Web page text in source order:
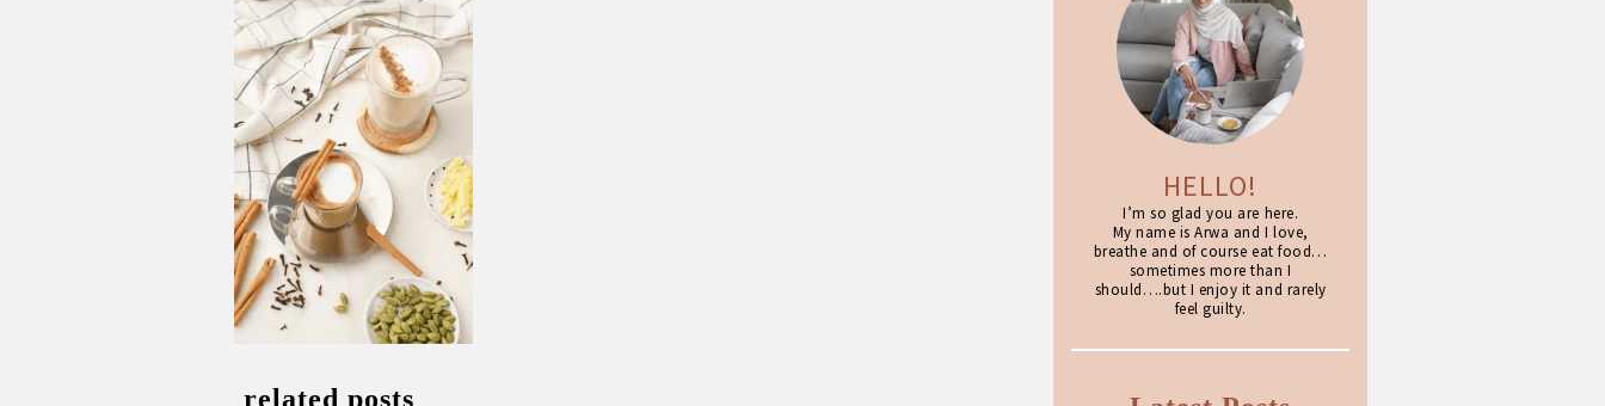
related posts
HELLO!
I’m so glad you are here.
My name is Arwa and I love,
breathe and of course eat food…
sometimes more than I
should….but I enjoy it and rarely
feel guilty.